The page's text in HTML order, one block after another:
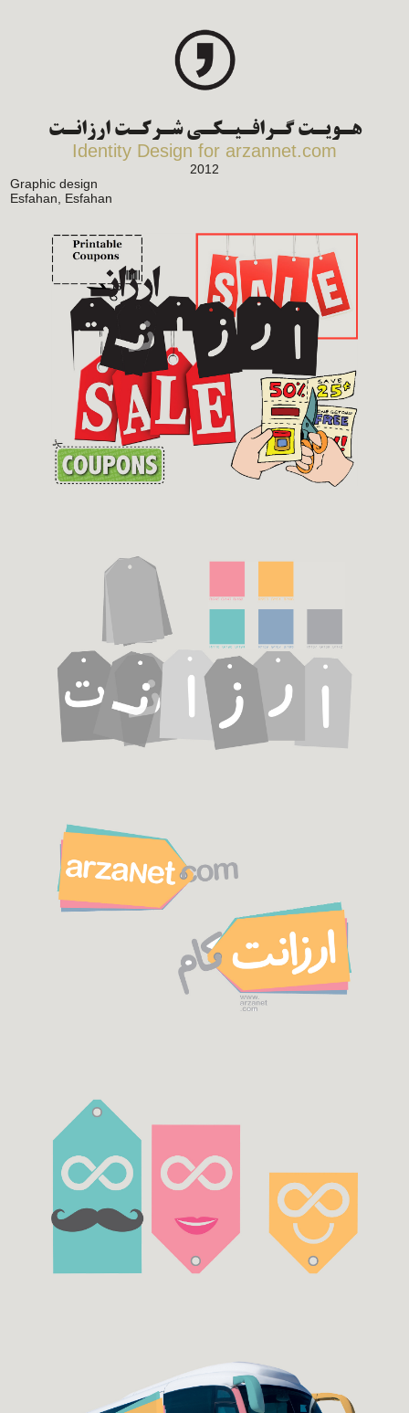
هـویـت گـرافـیـکـی شـرکـت ارزانـت
Identity Design for arzannet.com
2012
Graphic design
Esfahan, Esfahan